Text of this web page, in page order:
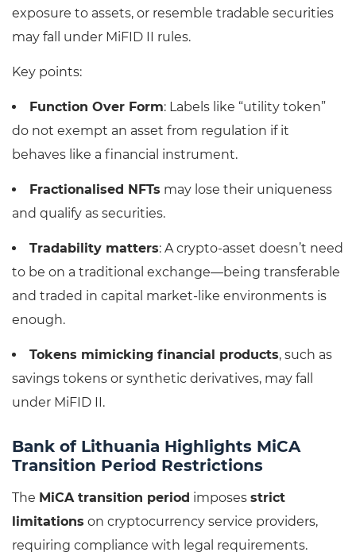
exposure to assets, or resemble tradable securities
may fall under MiFID II rules.
Key points:
Function Over Form: Labels like “utility token”
do not exempt an asset from regulation if it
behaves like a financial instrument.
Fractionalised NFTs may lose their uniqueness
and qualify as securities.
Tradability matters: A crypto-asset doesn’t need
to be on a traditional exchange—being transferable
and traded in capital market-like environments is
enough.
Tokens mimicking financial products, such as
savings tokens or synthetic derivatives, may fall
under MiFID II.
Bank of Lithuania Highlights MiCA
Transition Period Restrictions
The MiCA transition period imposes strict
limitations on cryptocurrency service providers,
requiring compliance with legal requirements.